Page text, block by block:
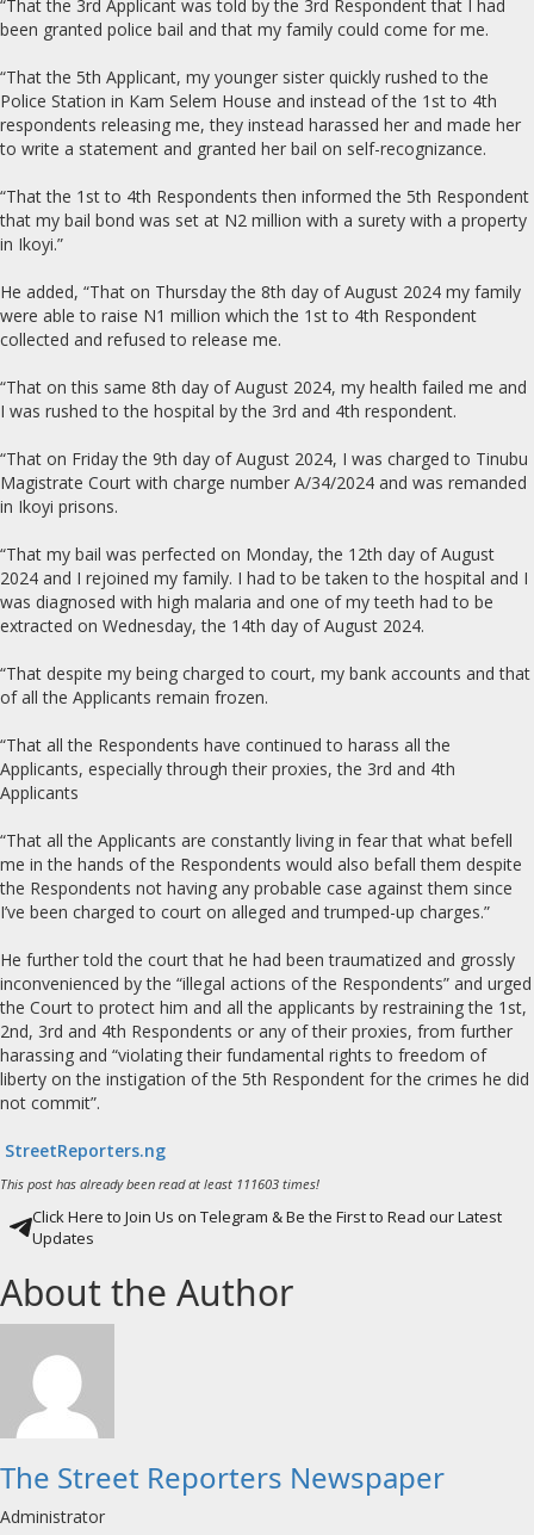
“That the 3rd Applicant was told by the 3rd Respondent that I had
been granted police bail and that my family could come for me.
“That the 5th Applicant, my younger sister quickly rushed to the
Police Station in Kam Selem House and instead of the 1st to 4th
respondents releasing me, they instead harassed her and made her
to write a statement and granted her bail on self-recognizance.
“That the 1st to 4th Respondents then informed the 5th Respondent
that my bail bond was set at N2 million with a surety with a property
in Ikoyi.”
He added, “That on Thursday the 8th day of August 2024 my family
were able to raise N1 million which the 1st to 4th Respondent
collected and refused to release me.
“That on this same 8th day of August 2024, my health failed me and
I was rushed to the hospital by the 3rd and 4th respondent.
“That on Friday the 9th day of August 2024, I was charged to Tinubu
Magistrate Court with charge number A/34/2024 and was remanded
in Ikoyi prisons.
“That my bail was perfected on Monday, the 12th day of August
2024 and I rejoined my family. I had to be taken to the hospital and I
was diagnosed with high malaria and one of my teeth had to be
extracted on Wednesday, the 14th day of August 2024.
“That despite my being charged to court, my bank accounts and that
of all the Applicants remain frozen.
“That all the Respondents have continued to harass all the
Applicants, especially through their proxies, the 3rd and 4th
Applicants
“That all the Applicants are constantly living in fear that what befell
me in the hands of the Respondents would also befall them despite
the Respondents not having any probable case against them since
I’ve been charged to court on alleged and trumped-up charges.”
He further told the court that he had been traumatized and grossly
inconvenienced by the “illegal actions of the Respondents” and urged
the Court to protect him and all the applicants by restraining the 1st,
2nd, 3rd and 4th Respondents or any of their proxies, from further
harassing and “violating their fundamental rights to freedom of
liberty on the instigation of the 5th Respondent for the crimes he did
not commit”.
StreetReporters.ng
This post has already been read at least 111603 times!
Click Here to Join Us on Telegram & Be the First to Read our Latest
Updates
About the Author
The Street Reporters Newspaper
Administrator